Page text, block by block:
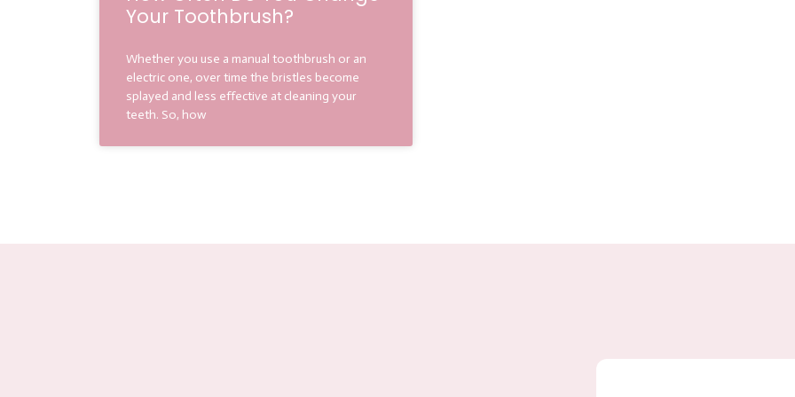
Your Toothbrush?
Whether you use a manual toothbrush or an
electric one, over time the bristles become
splayed and less effective at cleaning your
teeth. So, how